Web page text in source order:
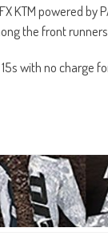
KTM powered by
the front runners.
with no charge